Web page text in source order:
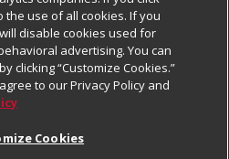
Information
the use of all cookies. If you
disable cookies used for
advertising. You can
clicking “Customize Cookies.”
to our Privacy Policy and
Cookies